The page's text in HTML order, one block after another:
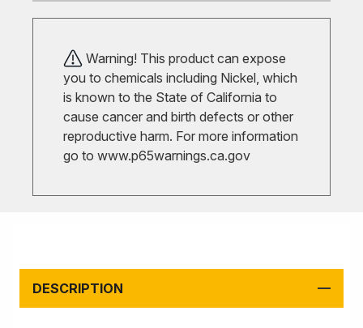
Warning! This product can expose
you to chemicals including Nickel, which
is known to the State of California to
cause cancer and birth defects or other
reproductive harm. For more information
go to www.p65warnings.ca.gov
DESCRIPTION